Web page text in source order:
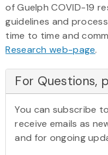
of Guelph COVID-19
guidelines and
time to time and
Research web-page.
For Questions,
You can subscribe
receive emails as
and for ongoing